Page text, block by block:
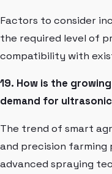
Factors to consider
the required level of
compatibility with
19. How is the
demand for
The trend of smart
and precision farming
advanced spraying